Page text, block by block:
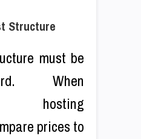
must be
When
hosting
prices to